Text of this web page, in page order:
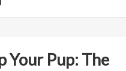
Your Pup: The